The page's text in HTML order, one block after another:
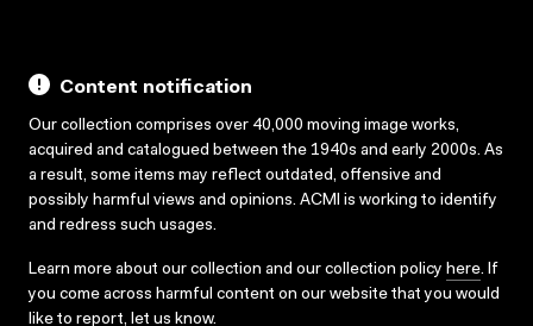
Content notification
Our collection comprises over 40,000 moving image works,
acquired and catalogued between the 1940s and early 2000s. As
a result, some items may reflect outdated, offensive and
possibly harmful views and opinions. ACMI is working to identify
and redress such usages.
Learn more about our collection and our collection policy here. If
you come across harmful content on our website that you would
like to report, let us know.